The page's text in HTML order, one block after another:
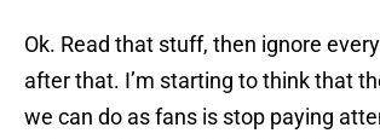
Ok. Read that stuff, then ignore
after that. I’m starting to think that
we can do as fans is stop paying